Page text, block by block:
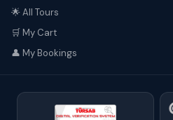
🌟 All Tours
🛒 My Cart
👤 My Bookings